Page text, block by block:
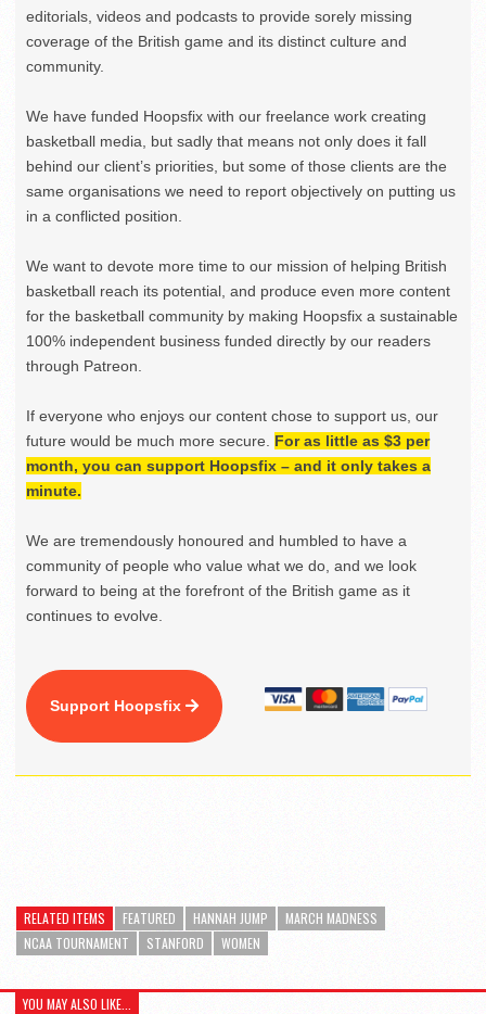
editorials, videos and podcasts to provide sorely missing
coverage of the British game and its distinct culture and
community.
We have funded Hoopsfix with our freelance work creating
basketball media, but sadly that means not only does it fall
behind our client’s priorities, but some of those clients are the
same organisations we need to report objectively on putting us
in a conflicted position.
We want to devote more time to our mission of helping British
basketball reach its potential, and produce even more content
for the basketball community by making Hoopsfix a sustainable
100% independent business funded directly by our readers
through Patreon.
If everyone who enjoys our content chose to support us, our
future would be much more secure. For as little as $3 per
month, you can support Hoopsfix – and it only takes a
minute.
We are tremendously honoured and humbled to have a
community of people who value what we do, and we look
forward to being at the forefront of the British game as it
continues to evolve.
Support Hoopsfix
RELATED ITEMS FEATURED HANNAH JUMP
MARCH MADNESS
NCAA TOURNAMENT
STANFORD WOMEN
YOU MAY ALSO LIKE...